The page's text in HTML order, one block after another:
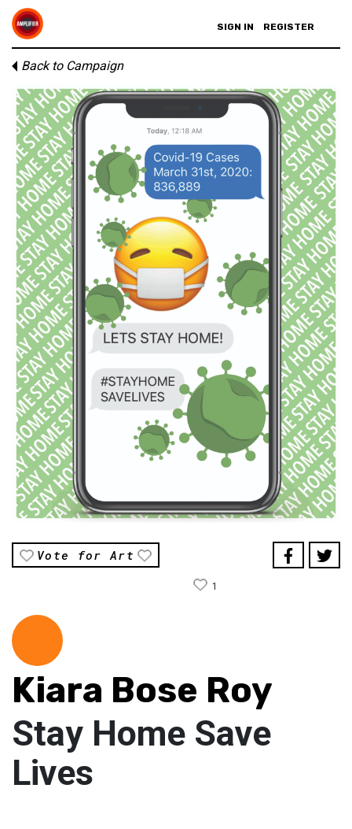
SIGN IN REGISTER
Back to Campaign
Vote for Art
1
Kiara Bose Roy
Stay Home Save
Lives